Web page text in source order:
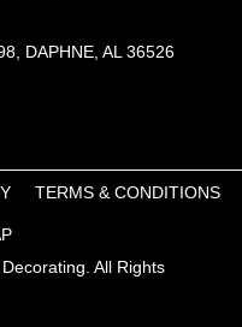
DAPHNE, AL 36526
All Rights
TERMS & CONDITIONS